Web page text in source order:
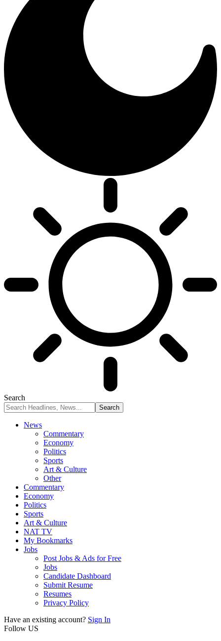
Search
News
Commentary
Economy
Politics
Sports
Art & Culture
Other
Commentary
Economy
Politics
Sports
Art & Culture
NAT TV
My Bookmarks
Jobs
Post Jobs & Ads for Free
Jobs
Candidate Dashboard
Submit Resume
Resumes
Privacy Policy
Have an existing account? Sign In
Follow US